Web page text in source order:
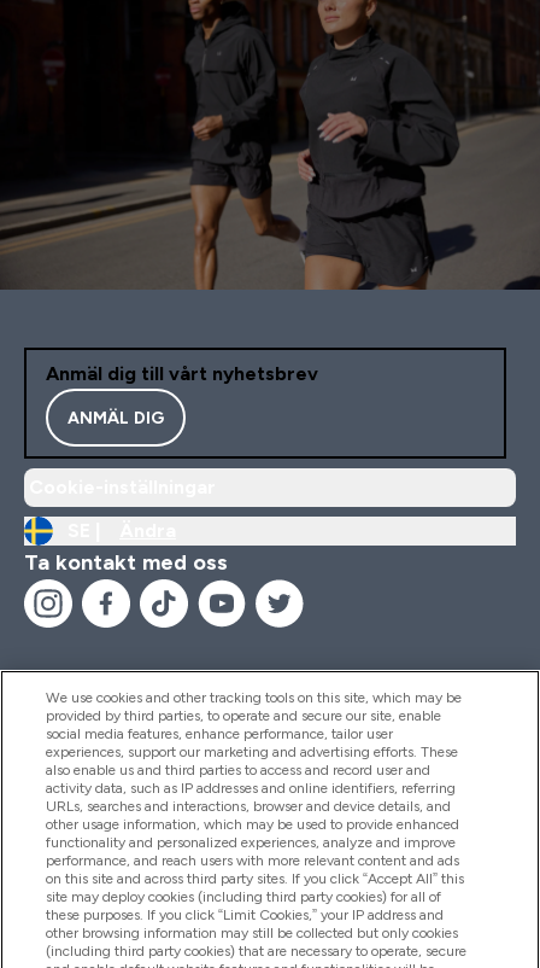
Anmäl dig till vårt nyhetsbrev
ANMÄL DIG
Ta kontakt med oss
Hjälp & Information
Produkter
Företagsinformation
Lojalitet & Belöningar
We use cookies and other tracking tools on this site, which may be
provided by third parties, to operate and secure our site, enable
social media features, enhance performance, tailor user
experiences, support our marketing and advertising efforts. These
also enable us and third parties to access and record user and
activity data, such as IP addresses and online identifiers, referring
URLs, searches and interactions, browser and device details, and
other usage information, which may be used to provide enhanced
functionality and personalized experiences, analyze and improve
performance, and reach users with more relevant content and ads
on this site and across third party sites. If you click “Accept All” this
site may deploy cookies (including third party cookies) for all of
these purposes. If you click “Limit Cookies,” your IP address and
other browsing information may still be collected but only cookies
(including third party cookies) that are necessary to operate, secure